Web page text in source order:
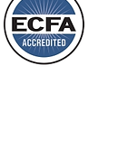
Behold, I will do
will spring forth;
of it?